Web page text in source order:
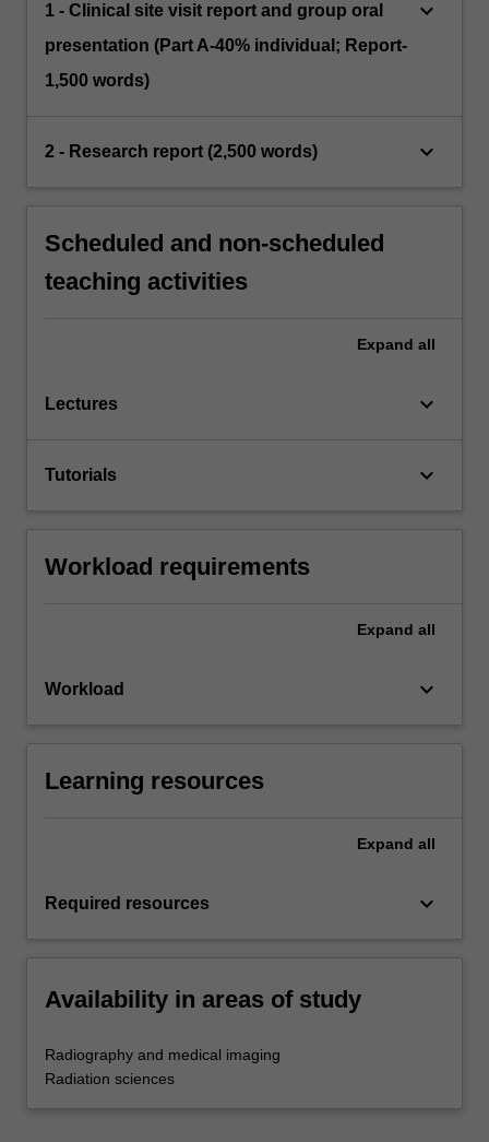
1 - Clinical site visit report and group oral
presentation (Part A-40% individual; Report-
1,500 words)
keyboard_arrow_down
2 - Research report (2,500 words) keyboard_arrow_down
Scheduled and non-scheduled
teaching activities
Expand all
Lectures keyboard_arrow_down
Tutorials keyboard_arrow_down
Workload requirements
Expand all
Workload keyboard_arrow_down
Learning resources
Expand all
Required resources keyboard_arrow_down
Availability in areas of study
Radiography and medical imaging
Radiation sciences